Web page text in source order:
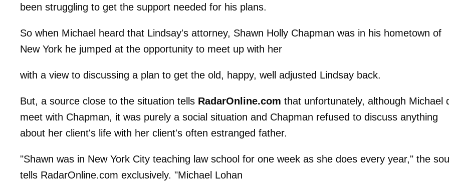
been struggling to get the support needed for his plans.
So when Michael heard that Lindsay's attorney, Shawn Holly Chapman was in his hometown of
New York he jumped at the opportunity to meet up with her
with a view to discussing a plan to get the old, happy, well adjusted Lindsay back.
But, a source close to the situation tells RadarOnline.com that unfortunately, although Michael
meet with Chapman, it was purely a social situation and Chapman refused to discuss anything
about her client's life with her client's often estranged father.
"Shawn was in New York City teaching law school for one week as she does every year," the
tells RadarOnline.com exclusively. "Michael Lohan